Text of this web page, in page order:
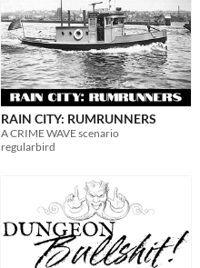
RAIN CITY: RUMRUNNERS
A CRIME WAVE scenario
regularbird